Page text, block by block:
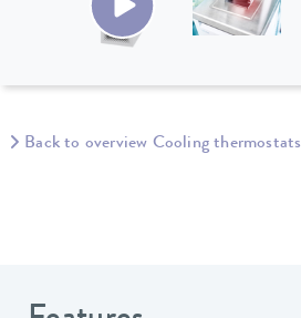
Back to overview Cooling thermostats